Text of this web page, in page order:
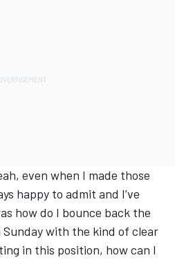
even when I made those
happy to admit and I’ve
how do I bounce back the
with the kind of clear
in this position, how can I